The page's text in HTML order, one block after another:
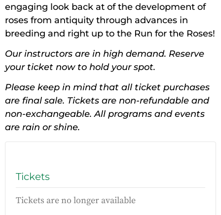
engaging look back at of the development of
roses from antiquity through advances in
breeding and right up to the Run for the Roses!
Our instructors are in high demand. Reserve
your ticket now to hold your spot.
Please keep in mind that all ticket purchases
are final sale. Tickets are non-refundable and
non-exchangeable. All programs and events
are rain or shine.
Tickets
Tickets are no longer available